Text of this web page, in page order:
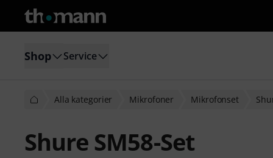
Shop Service
Alla kategorier Mikrofoner Mikrofonset
Shure SM58-Set